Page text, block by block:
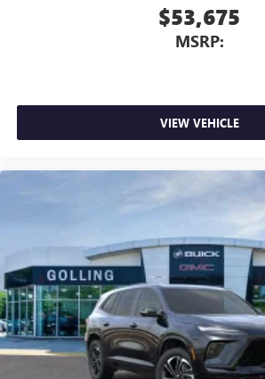
$53,675
MSRP:
VIEW VEHICLE